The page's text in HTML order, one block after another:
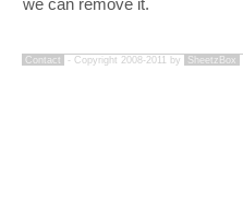
Contact - Copyright 2008-2011 by SheetzBox